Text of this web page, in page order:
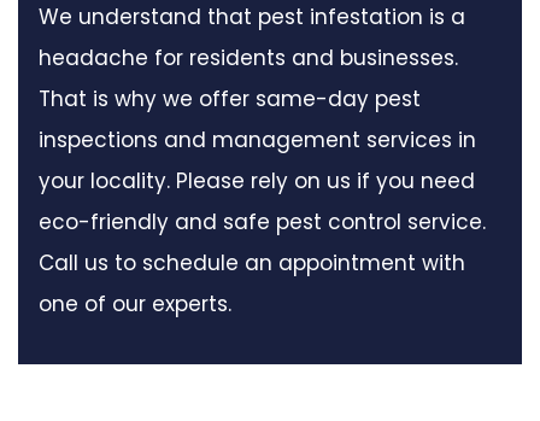
We understand that pest infestation is a
headache for residents and businesses.
That is why we offer same-day pest
inspections and management services in
your locality. Please rely on us if you need
eco-friendly and safe pest control service.
Call us to schedule an appointment with
one of our experts.